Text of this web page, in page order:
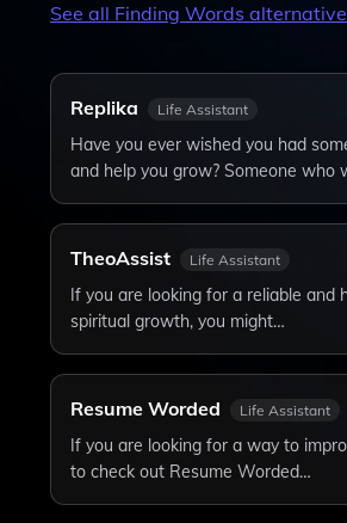
See all Finding Words
Replika Life Assistant
Have you ever wished you had
and help you grow? Someone who
TheoAssist Life Assistant
If you are looking for a reliable
spiritual growth, you might…
Resume Worded Life Assistant
If you are looking for a way to
to check out Resume Worded…